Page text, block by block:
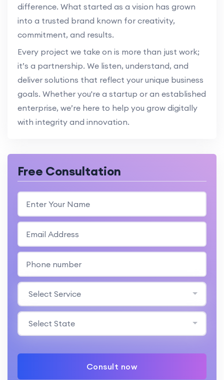
difference. What started as a vision has grown
into a trusted brand known for creativity,
commitment, and results.
Every project we take on is more than just work;
it’s a partnership. We listen, understand, and
deliver solutions that reflect your unique business
goals. Whether you're a startup or an established
enterprise, we’re here to help you grow digitally
with integrity and innovation.
Free Consultation
Select Service
Select State
Consult now